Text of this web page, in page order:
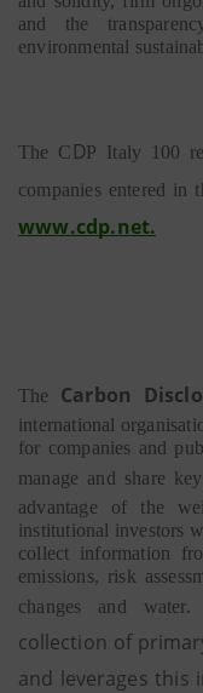
and the
environmental
The C DP Italy
100
companies entered in
www.cdp.net.
The Carbon
international
for companies and
manage and share
advantage of the
institutional investors
collect information
emissions, risk
changes and water.
collection of
and leverages